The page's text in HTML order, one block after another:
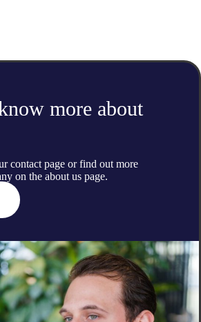
more about
contact page or find out more
on the about us page.